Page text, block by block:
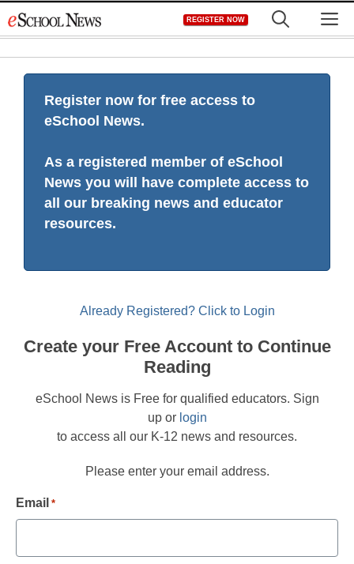
to
REGISTER NOW
Register now for free access to
eSchool News.
As a registered member of eSchool
News you will have complete access to
all our breaking news and educator
resources.
Already Registered? Click to Login
Create your Free Account to Continue
Reading
eSchool News is Free for qualified educators. Sign
up or login
to access all our K-12 news and resources.
Please enter your email address.
Email *